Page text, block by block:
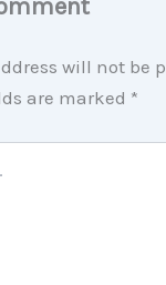
will not be
are marked *